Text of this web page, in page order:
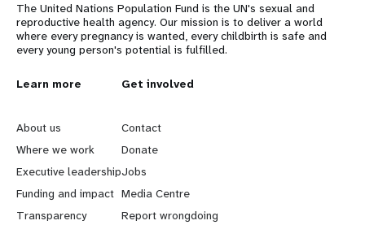
The United Nations Population Fund is the UN's sexual and
reproductive health agency. Our mission is to deliver a world
where every pregnancy is wanted, every childbirth is safe and
every young person's potential is fulfilled.
L
e
a
r
n
Learn more
About us
Where we work
Executive leadership
Funding and impact
Transparency
G
o
b
e
y
Get involved
Contact
Donate
Jobs
Media Centre
Report wrongdoing